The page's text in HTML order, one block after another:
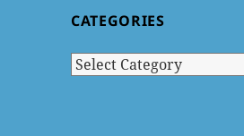
CATEGORIES
Categories